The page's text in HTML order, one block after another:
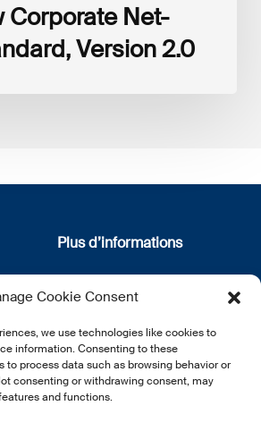
Cookie Consent
we use technologies like cookies to
information. Consenting to these
to process data such as browsing behavior or
consenting or withdrawing consent, may
and functions.
Corporate Net-
Version 2.0
Plus d’informations
Qui sommes nous
Politique de confidentialité
newsletter